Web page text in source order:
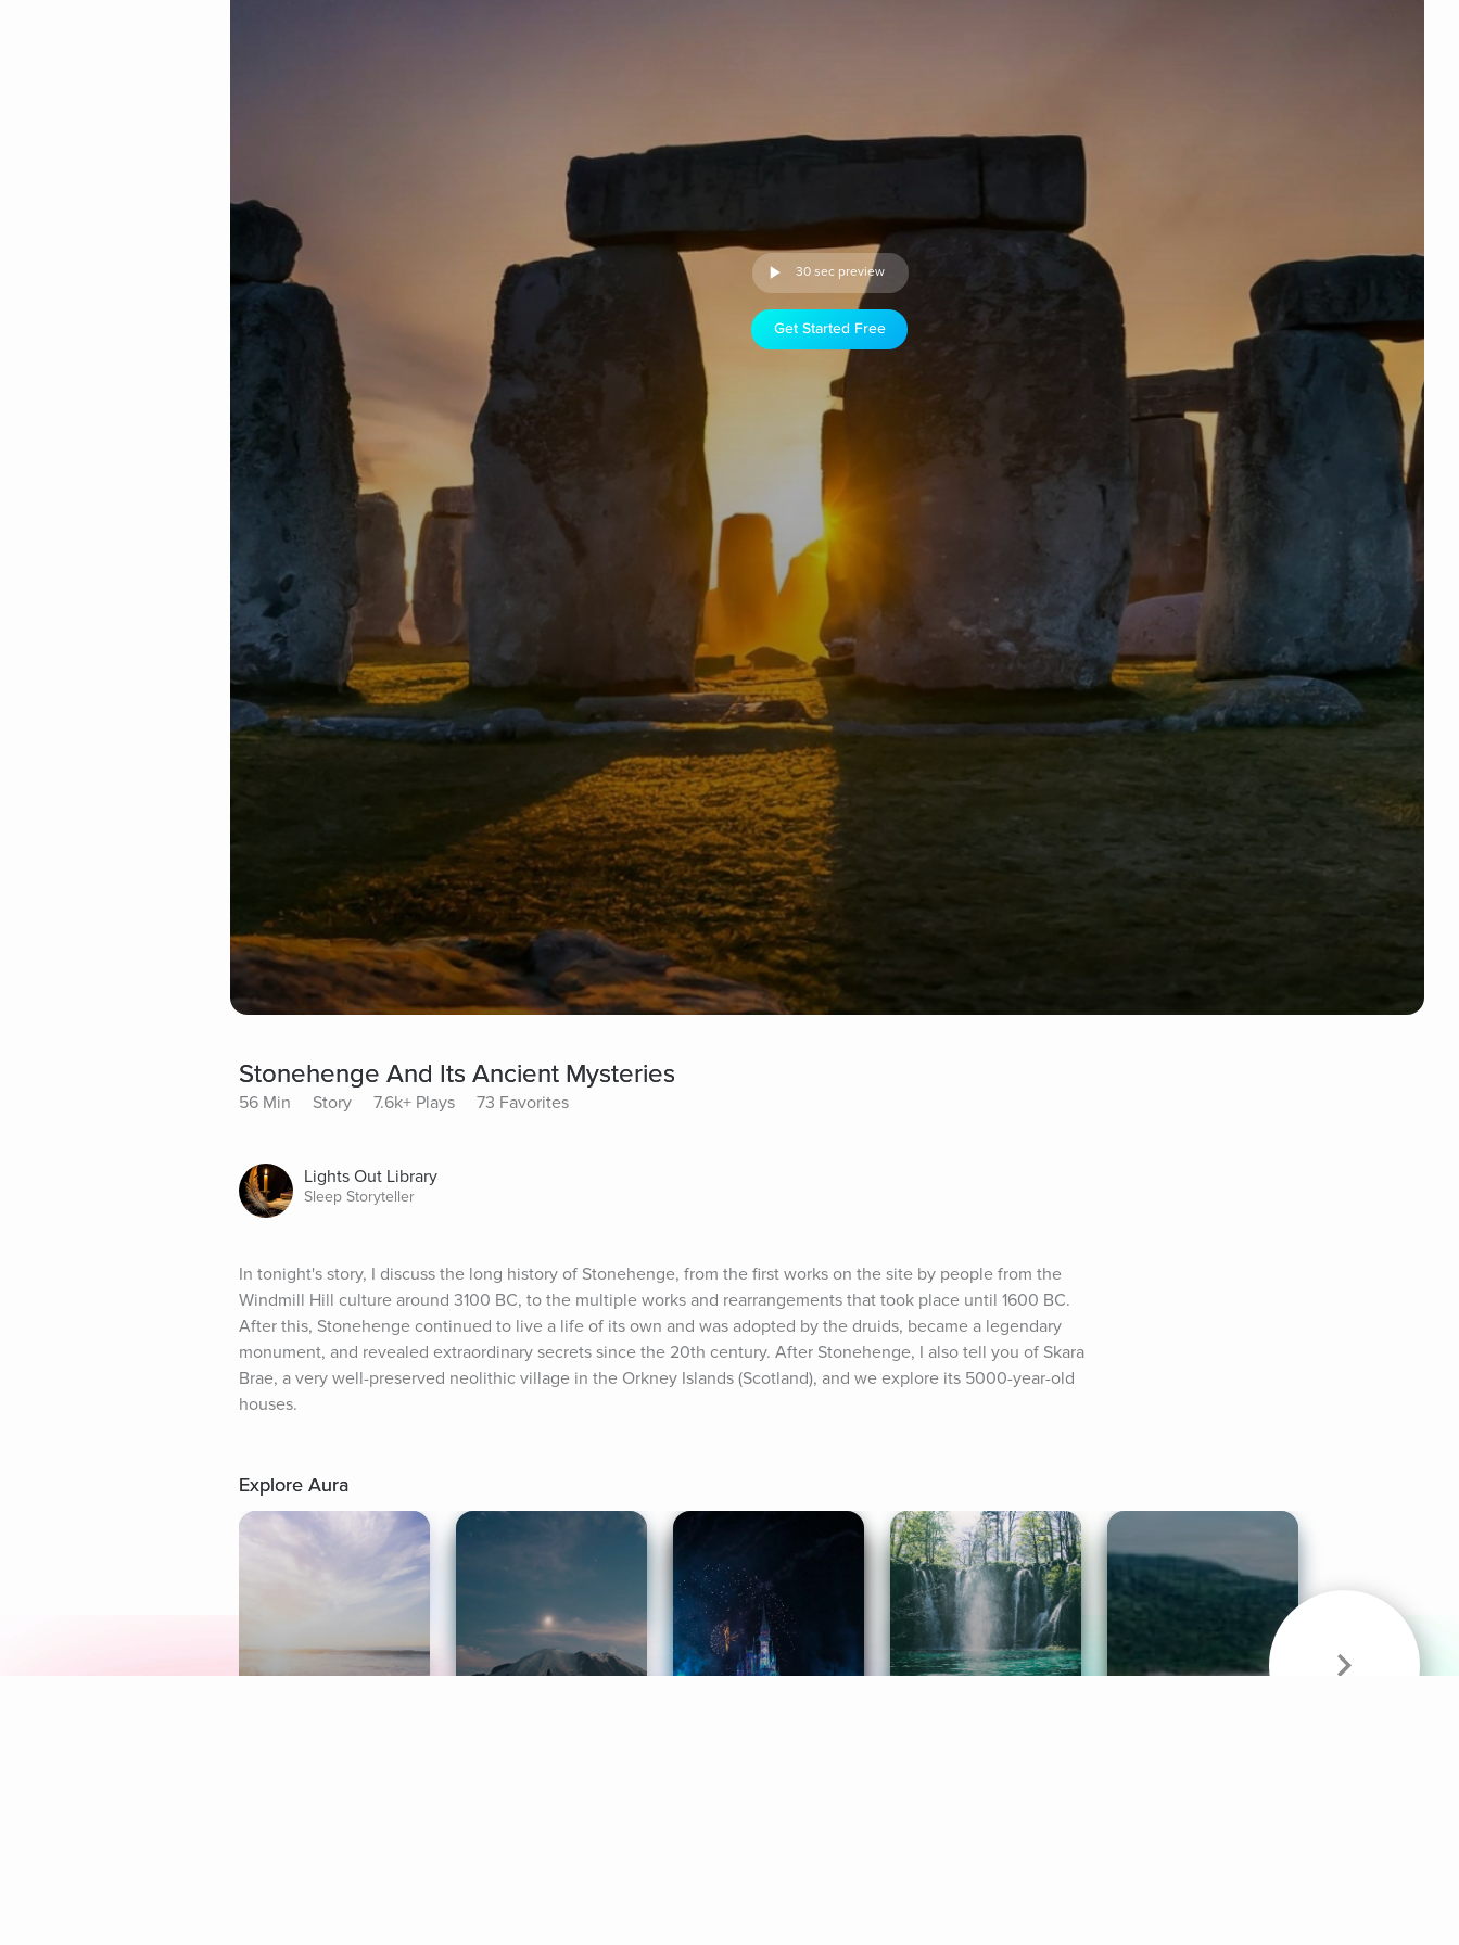
30 sec preview
Get Started Free
Stonehenge And Its Ancient Mysteries
56 Min Story 7.6k+ Plays 73 Favorites
Lights Out Library
Sleep Storyteller
In tonight's story, I discuss the long history of Stonehenge, from the first works on the site by people from the
Windmill Hill culture around 3100 BC, to the multiple works and rearrangements that took place until 1600 BC.
After this, Stonehenge continued to live a life of its own and was adopted by the druids, became a legendary
monument, and revealed extraordinary secrets since the 20th century. After Stonehenge, I also tell you of Skara
Brae, a very well-preserved neolithic village in the Orkney Islands (Scotland), and we explore its 5000-year-old
houses.
Explore Aura